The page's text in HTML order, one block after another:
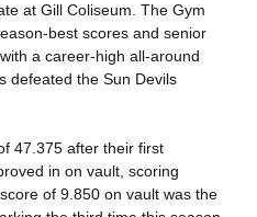
at Gill Coliseum. The Gym
best scores and senior
a career-high all-around
defeated the Sun Devils
47.375 after their first
in on vault, scoring
score of 9.850 on vault was the